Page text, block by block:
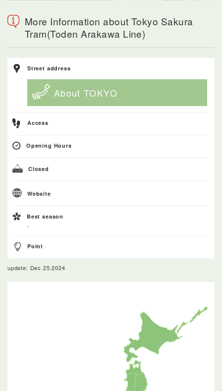
More Information about Tokyo Sakura
Tram(Toden Arakawa Line)
Street address
About TOKYO
Access
Opening Hours
Closed
Website
Best season
-
Point
update: Dec.25.2024